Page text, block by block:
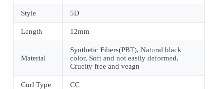
Style 5D
Length 12mm
Material
Synthetic Fibers(PBT), Natural black
color, Soft and not easily deformed,
Cruelty free and veagn
Curl Type CC